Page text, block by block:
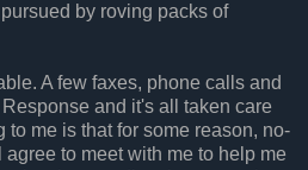
by roving packs of
A few faxes, phone calls and
and it's all taken care
to me is that for some reason, no-
to meet with me to help me